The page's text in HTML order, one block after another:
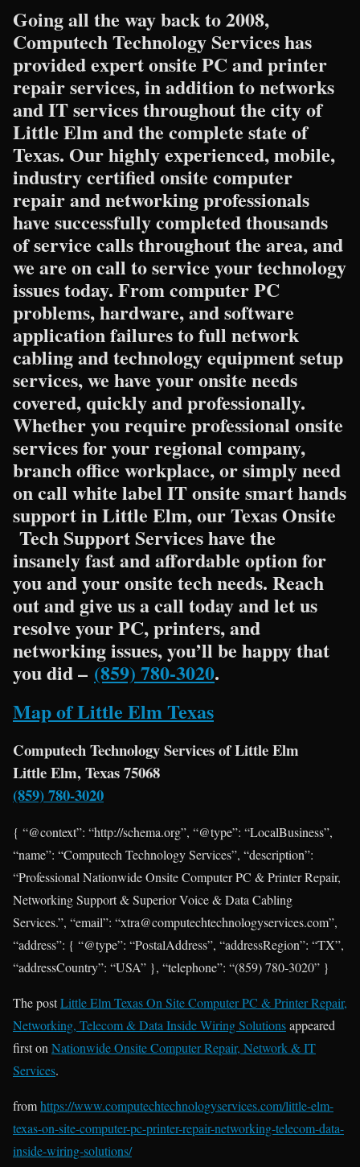
Going all the way back to 2008,
Computech Technology Services has
provided expert onsite PC and printer
repair services, in addition to networks
and IT services throughout the city of
Little Elm and the complete state of
Texas. Our highly experienced, mobile,
industry certified onsite computer
repair and networking professionals
have successfully completed thousands
of service calls throughout the area, and
we are on call to service your technology
issues today. From computer PC
problems, hardware, and software
application failures to full network
cabling and technology equipment setup
services, we have your onsite needs
covered, quickly and professionally.
Whether you require professional onsite
services for your regional company,
branch office workplace, or simply need
on call white label IT onsite smart hands
support in Little Elm, our Texas Onsite
Tech Support Services have the
insanely fast and affordable option for
you and your onsite tech needs. Reach
out and give us a call today and let us
resolve your PC, printers, and
networking issues, you’ll be happy that
you did – (859) 780-3020.
Map of Little Elm Texas
Computech Technology Services of Little Elm
Little Elm, Texas 75068
(859) 780-3020
{ “@context”: “http://schema.org”, “@type”: “LocalBusiness”,
“name”: “Computech Technology Services”, “description”:
“Professional Nationwide Onsite Computer PC & Printer Repair,
Networking Support & Superior Voice & Data Cabling
Services.”, “email”: “xtra@computechtechnologyservices.com”,
“address”: { “@type”: “PostalAddress”, “addressRegion”: “TX”,
“addressCountry”: “USA” }, “telephone”: “(859) 780-3020” }
The postLittle Elm Texas On Site Computer PC & Printer Repair,
Networking, Telecom & Data Inside Wiring Solutionsappeared
first onNationwide Onsite Computer Repair, Network & IT
Services.
fromhttps://www.computechtechnologyservices.com/little-elm-
texas-on-site-computer-pc-printer-repair-networking-telecom-data-
inside-wiring-solutions/